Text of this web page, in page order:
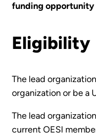
funding opportunity
Eligibility
The lead
organization or be a
The lead
current OESI